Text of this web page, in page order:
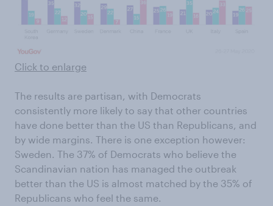
Click to enlarge
The results are partisan, with Democrats
consistently more likely to say that other countries
have done better than the US than Republicans, and
by wide margins. There is one exception however:
Sweden. The 37% of Democrats who believe the
Scandinavian nation has managed the outbreak
better than the US is almost matched by the 35% of
Republicans who feel the same.